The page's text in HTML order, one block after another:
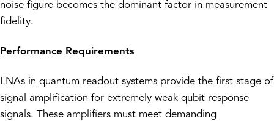
noise figure becomes the dominant factor in measurement
fidelity.
Performance Requirements
LNAs in quantum readout systems provide the first stage of
signal amplification for extremely weak qubit response
signals. These amplifiers must meet demanding